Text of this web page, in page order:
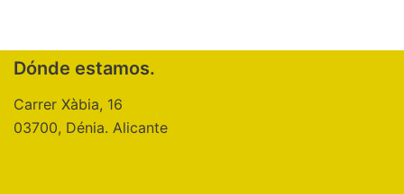
Dónde estamos.
Carrer Xàbia, 16
03700, Dénia. Alicante